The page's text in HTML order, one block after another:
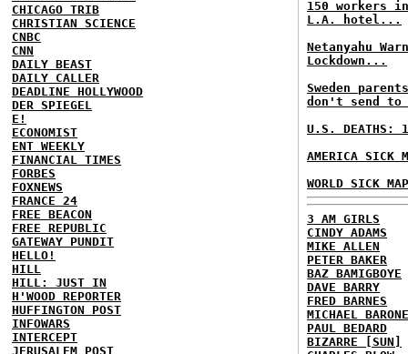
CHICAGO TRIB
CHRISTIAN SCIENCE
CNBC
CNN
DAILY BEAST
DAILY CALLER
DEADLINE HOLLYWOOD
DER SPIEGEL
E!
ECONOMIST
ENT WEEKLY
FINANCIAL TIMES
FORBES
FOXNEWS
FRANCE 24
FREE BEACON
FREE REPUBLIC
GATEWAY PUNDIT
HELLO!
HILL
HILL: JUST IN
H'WOOD REPORTER
HUFFINGTON POST
INFOWARS
INTERCEPT
JERUSALEM POST
150 workers
L.A. hotel...
Netanyahu
Lockdown...
Sweden
don't send
U.S. DEATHS:
AMERICA SICK
WORLD SICK
3 AM GIRLS
CINDY ADAMS
MIKE ALLEN
PETER BAKER
BAZ BAMIGBOYE
DAVE BARRY
FRED BARNES
MICHAEL BARONE
PAUL BEDARD
BIZARRE [SUN]